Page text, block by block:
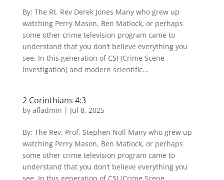
By: The Rt. Rev Derek Jones Many who grew up
watching Perry Mason, Ben Matlock, or perhaps
some other crime television program came to
understand that you don’t believe everything you
see. In this generation of CSI (Crime Scene
Investigation) and modern scientific...
2 Corinthians 4:3
by afladmin | Jul 8, 2025
By: The Rev. Prof. Stephen Noll Many who grew up
watching Perry Mason, Ben Matlock, or perhaps
some other crime television program came to
understand that you don’t believe everything you